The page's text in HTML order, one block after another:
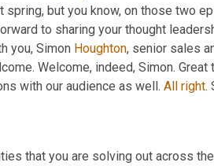
spring, but you know, on those two
to sharing your thought
you, Simon Houghton, senior sales
Welcome, indeed, Simon.
with our audience as well. All right.
that you are solving out across